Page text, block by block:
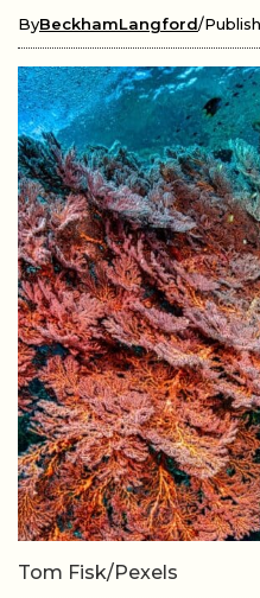
ByBeckhamLangford
Tom Fisk/Pexels